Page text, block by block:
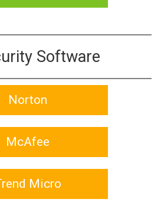
Software
Norton
McAfee
Micro